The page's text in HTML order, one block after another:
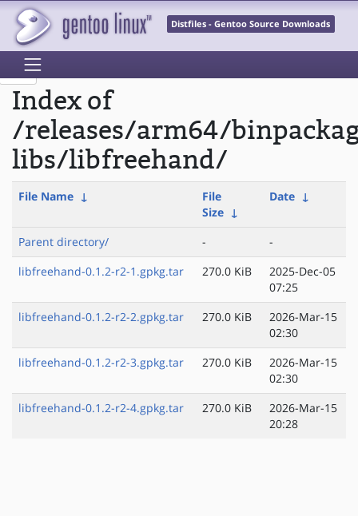
Distfiles - Gentoo Source Downloads
Index of
/releases/arm64/
libs/libfreehand/
File Name ↓
File
Size ↓
Date ↓
Parent directory/ -
-
libfreehand-0.1.2-r2-1.gpkg.tar
270.0 KiB
2025-Dec-05
07:25
libfreehand-0.1.2-r2-2.gpkg.tar
270.0 KiB
2026-Mar-15
02:30
libfreehand-0.1.2-r2-3.gpkg.tar
270.0 KiB
2026-Mar-15
02:30
libfreehand-0.1.2-r2-4.gpkg.tar
270.0 KiB
2026-Mar-15
20:28